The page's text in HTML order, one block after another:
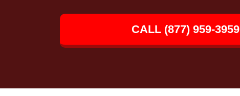
CALL (877) 959-3959